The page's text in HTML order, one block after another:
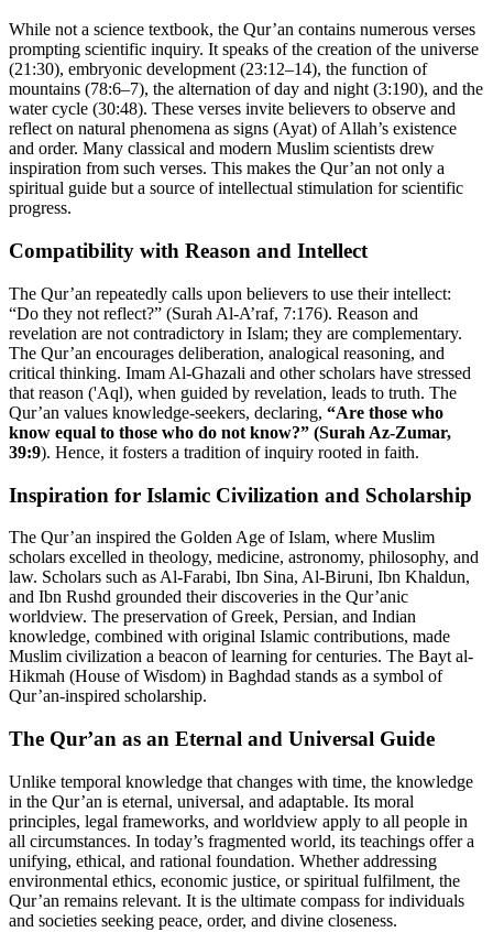
While not a science textbook, the Qur’an contains numerous verses
prompting scientific inquiry. It speaks of the creation of the universe
(21:30), embryonic development (23:12–14), the function of
mountains (78:6–7), the alternation of day and night (3:190), and the
water cycle (30:48). These verses invite believers to observe and
reflect on natural phenomena as signs (Ayat) of Allah’s existence
and order. Many classical and modern Muslim scientists drew
inspiration from such verses. This makes the Qur’an not only a
spiritual guide but a source of intellectual stimulation for scientific
progress.
Compatibility with Reason and Intellect
The Qur’an repeatedly calls upon believers to use their intellect:
“Do they not reflect?” (Surah Al-A’raf, 7:176). Reason and
revelation are not contradictory in Islam; they are complementary.
The Qur’an encourages deliberation, analogical reasoning, and
critical thinking. Imam Al-Ghazali and other scholars have stressed
that reason ('Aql), when guided by revelation, leads to truth. The
Qur’an values knowledge-seekers, declaring, “Are those who
know equal to those who do not know?” (Surah Az-Zumar,
39:9). Hence, it fosters a tradition of inquiry rooted in faith.
Inspiration for Islamic Civilization and Scholarship
The Qur’an inspired the Golden Age of Islam, where Muslim
scholars excelled in theology, medicine, astronomy, philosophy, and
law. Scholars such as Al-Farabi, Ibn Sina, Al-Biruni, Ibn Khaldun,
and Ibn Rushd grounded their discoveries in the Qur’anic
worldview. The preservation of Greek, Persian, and Indian
knowledge, combined with original Islamic contributions, made
Muslim civilization a beacon of learning for centuries. The Bayt al-
Hikmah (House of Wisdom) in Baghdad stands as a symbol of
Qur’an-inspired scholarship.
The Qur’an as an Eternal and Universal Guide
Unlike temporal knowledge that changes with time, the knowledge
in the Qur’an is eternal, universal, and adaptable. Its moral
principles, legal frameworks, and worldview apply to all people in
all circumstances. In today’s fragmented world, its teachings offer a
unifying, ethical, and rational foundation. Whether addressing
environmental ethics, economic justice, or spiritual fulfilment, the
Qur’an remains relevant. It is the ultimate compass for individuals
and societies seeking peace, order, and divine closeness.